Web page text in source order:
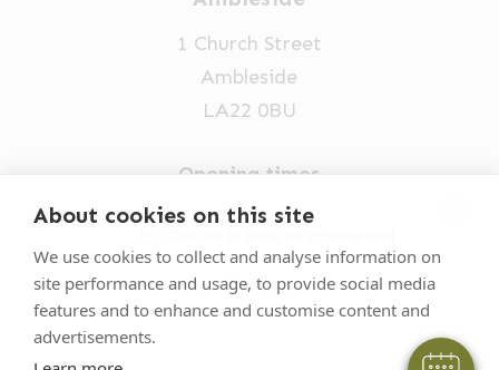
About cookies on this site
We use cookies to collect and analyse information on
site performance and usage, to provide social media
features and to enhance and customise content and
advertisements.
Powered By
1 Church Street
Ambleside
LA22 0BU
Opening times
Mon-Fri: 9am-5pm
015394 32631
vets@oakhillvetgroup.co.uk